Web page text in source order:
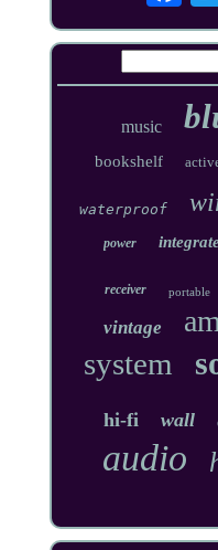
music
bookshelf
waterproof
power
receiver portable
vintage
system
hi-fi wall
audio